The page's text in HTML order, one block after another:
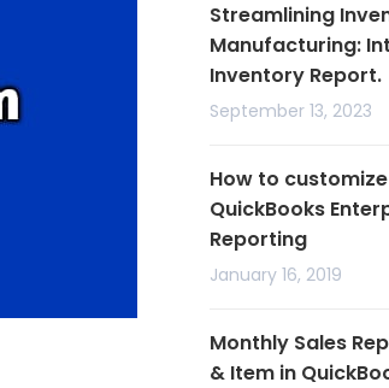
Streamlining
Manufacturing:
Inventory Report.
September 13, 2023
How to
QuickBooks
Reporting
January 16, 2019
Monthly Sales
& Item in